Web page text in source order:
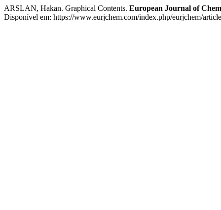
ARSLAN, Hakan. Graphical Contents. European Journal of
Disponível em: https://www.eurjchem.com/index.php/eurjchem/